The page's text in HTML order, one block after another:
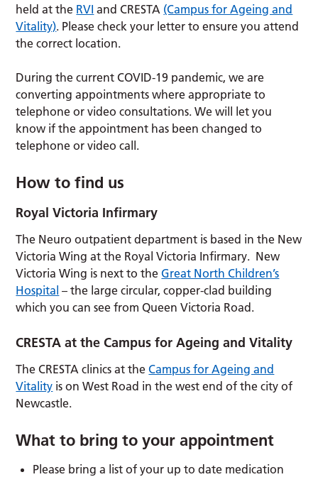
held at the RVI and CRESTA (Campus for Ageing and
Vitality). Please check your letter to ensure you attend
the correct location.
During the current COVID-19 pandemic, we are
converting appointments where appropriate to
telephone or video consultations. We will let you
know if the appointment has been changed to
telephone or video call.
How to find us
Royal Victoria Infirmary
The Neuro outpatient department is based in the New
Victoria Wing at the Royal Victoria Infirmary. New
Victoria Wing is next to theGreat North Children’s
Hospital – the large circular, copper-clad building
which you can see from Queen Victoria Road.
CRESTA at the Campus for Ageing and Vitality
The CRESTA clinics at theCampus for Ageing and
Vitality is on West Road in the west end of the city of
Newcastle.
What to bring to your appointment
Please bring a list of your up to date medication